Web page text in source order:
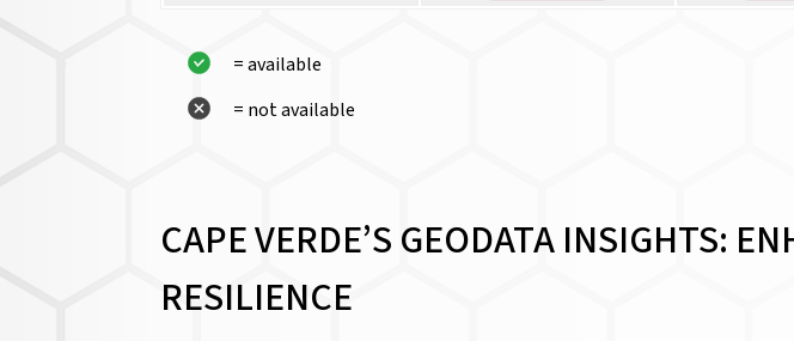
= available
= not available
CAPE VERDE’S GEODATA INSIGHTS:
RESILIENCE